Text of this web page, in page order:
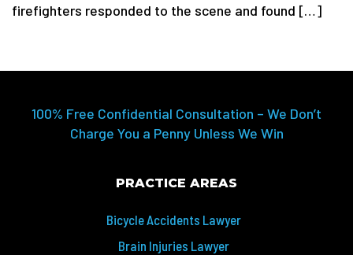
firefighters responded to the scene and found […]
100% Free Confidential Consultation – We Don’t
Charge You a Penny Unless We Win
PRACTICE AREAS
Bicycle Accidents Lawyer
Brain Injuries Lawyer